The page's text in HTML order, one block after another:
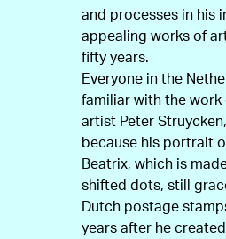
and processes in his
appealing works of
fifty years.
Everyone in the
familiar with the work
artist Peter
because his portrait
Beatrix, which is
shifted dots, still
Dutch postage
years after he